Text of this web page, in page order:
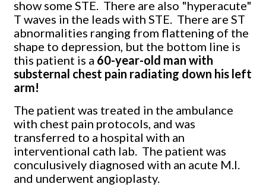
show some STE. There are also "hyperacute"
T waves in the leads with STE. There are ST
abnormalities ranging from flattening of the
shape to depression, but the bottom line is
this patient is a 60-year-old man with
substernal chest pain radiating down his left
arm!
The patient was treated in the ambulance
with chest pain protocols, and was
transferred to a hospital with an
interventional cath lab. The patient was
conculusively diagnosed with an acute M.I.
and underwent angioplasty.